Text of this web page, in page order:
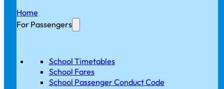
Home
For Passengers
School Timetables
School Fares
School Passenger Conduct Code